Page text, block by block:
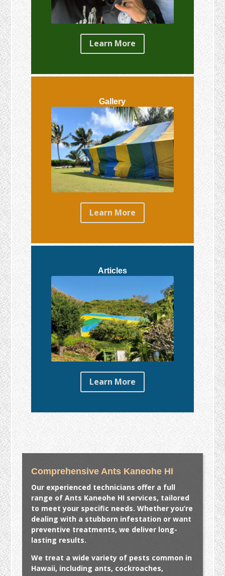
Learn More
Gallery
Learn More
Articles
Learn More
Comprehensive Ants Kaneohe HI
Our experienced technicians offer a full
range ofAnts Kaneohe HI services, tailored
to meet your specific needs. Whether you’re
dealing with a stubborn infestation or want
preventive treatments, we deliver long-
lasting results.
We treat a wide variety of pests common in
Hawaii, including ants, cockroaches,